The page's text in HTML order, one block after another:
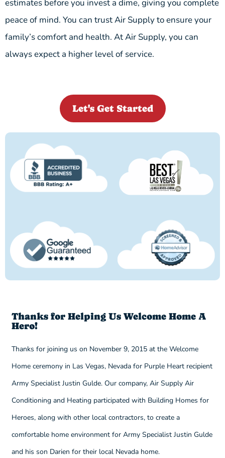
estimates before you invest a dime, giving you complete
peace of mind. You can trust Air Supply to ensure your
family’s comfort and health. At Air Supply, you can
always expect a higher level of service.
Let's Get Started
Thanks for Helping Us Welcome Home A
Hero!
Thanks for joining us on November 9, 2015 at the Welcome
Home ceremony in Las Vegas, Nevada for Purple Heart recipient
Army Specialist Justin Gulde. Our company, Air Supply Air
Conditioning and Heating participated with Building Homes for
Heroes, along with other local contractors, to create a
comfortable home environment for Army Specialist Justin Gulde
and his son Darien for their local Nevada home.